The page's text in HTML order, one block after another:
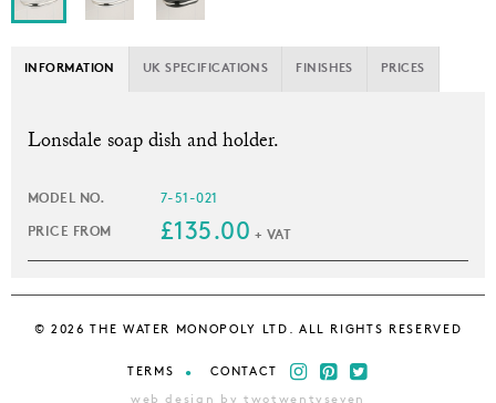
INFORMATION UK SPECIFICATIONS FINISHES PRICES
Lonsdale soap dish and holder.
MODEL NO. 7-51-021
PRICE FROM £135.00 + VAT
© 2026 THE WATER MONOPOLY LTD. ALL RIGHTS RESERVED
TERMS CONTACT
web design by twotwentyseven